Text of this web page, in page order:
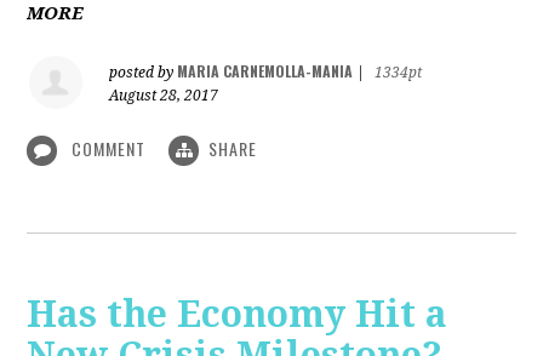
MORE
posted by MARIA CARNEMOLLA-MANIA
1334pt
August 28, 2017
COMMENT SHARE
Has the Economy Hit a